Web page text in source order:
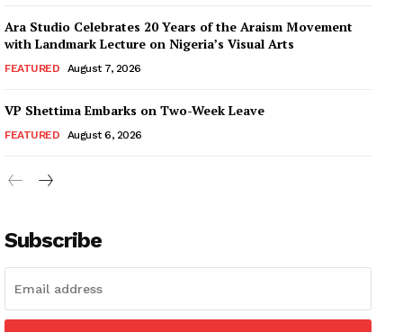
Ara Studio Celebrates 20 Years of the Araism Movement
with Landmark Lecture on Nigeria’s Visual Arts
FEATURED August 7, 2026
VP Shettima Embarks on Two-Week Leave
FEATURED August 6, 2026
Subscribe